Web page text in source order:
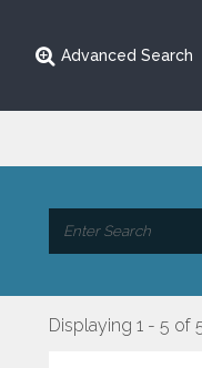
Advanced Search
Displaying 1 - 5 of